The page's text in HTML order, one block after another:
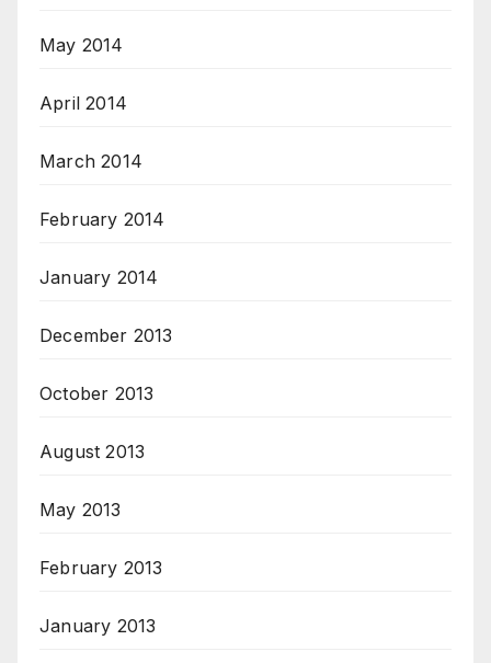
May 2014
April 2014
March 2014
February 2014
January 2014
December 2013
October 2013
August 2013
May 2013
February 2013
January 2013